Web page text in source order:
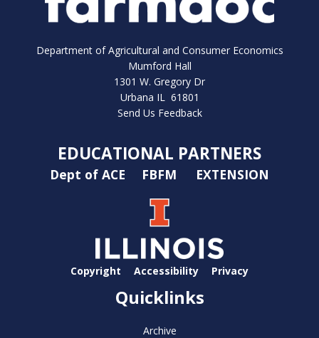
Department of Agricultural and Consumer Economics
Mumford Hall
1301 W. Gregory Dr
Urbana IL 61801
Send Us Feedback
EDUCATIONAL PARTNERS
Dept of ACE FBFM EXTENSION
Copyright Accessibility Privacy
Quicklinks
Archive